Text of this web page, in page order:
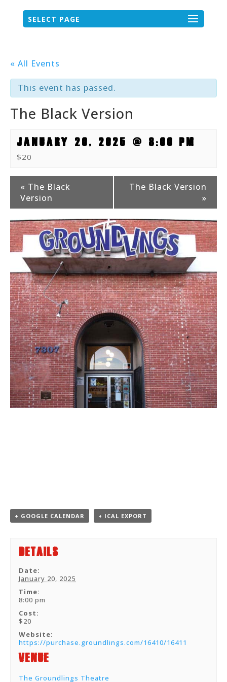
SELECT PAGE
« All Events
This event has passed.
The Black Version
JANUARY 20, 2025 @ 8:00 PM
$20
Event
Navigation
« The Black
Version
The Black Version
»
+ GOOGLE CALENDAR + ICAL EXPORT
Details
Date:
January 20, 2025
Time:
8:00 pm
Cost:
$20
Website:
https://purchase.groundlings.com/16410/16411
Venue
The Groundlings Theatre